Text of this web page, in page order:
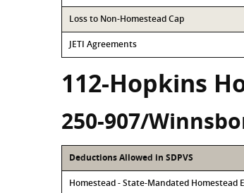
Loss to Non-Homestead Cap
JETI Agreements
112-Hopkins
250-907/
Deductions Allowed in SDPVS
Homestead - State-Mandated Homestead